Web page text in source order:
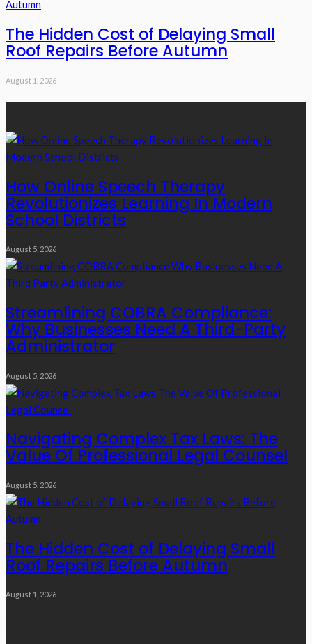
The Hidden Cost of Delaying Small
Roof Repairs Before Autumn
August 1, 2026
How Online Speech Therapy
Revolutionizes Learning In Modern
School Districts
August 5, 2026
Streamlining COBRA Compliance:
Why Businesses Need A Third-Party
Administrator
August 5, 2026
Navigating Complex Tax Laws: The
Value Of Professional Legal Counsel
August 5, 2026
The Hidden Cost of Delaying Small
Roof Repairs Before Autumn
August 1, 2026